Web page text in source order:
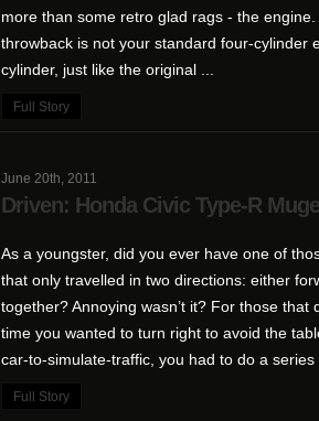
more than some retro glad rags - the
throwback is not your standard four-cylinder
cylinder, just like the original ...
Full Story
June 20th, 2011
Driven: Honda Civic Type-R
As a youngster, did you ever have one of
that only travelled in two directions: either
together? Annoying wasn’t it? For those that
time you wanted to turn right to avoid the
car-to-simulate-traffic, you had to do a
Full Story